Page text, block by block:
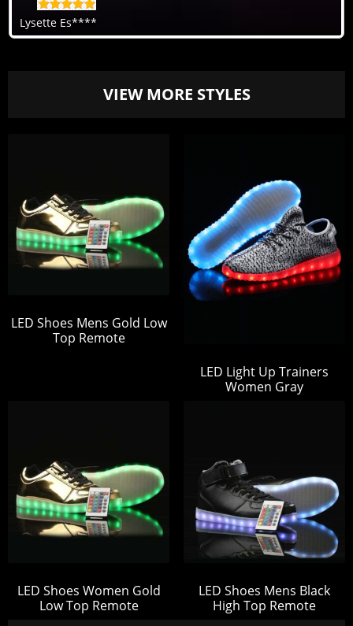
Lysette Es****
VIEW MORE STYLES
LED Shoes Mens Gold Low
Top Remote
LED Light Up Trainers
Women Gray
LED Shoes Women Gold
Low Top Remote
LED Shoes Mens Black
High Top Remote